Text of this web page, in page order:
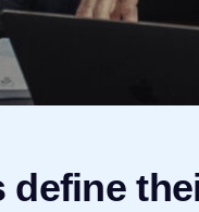
define